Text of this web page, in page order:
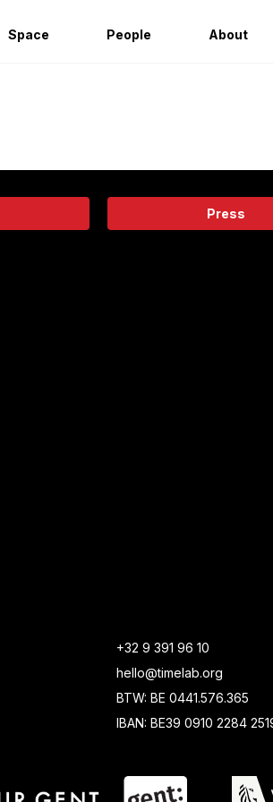
Space People About
Press
+32 9 391 96 10
hello@timelab.org
BTW: BE 0441.576.365
IBAN: BE39 0910 2284